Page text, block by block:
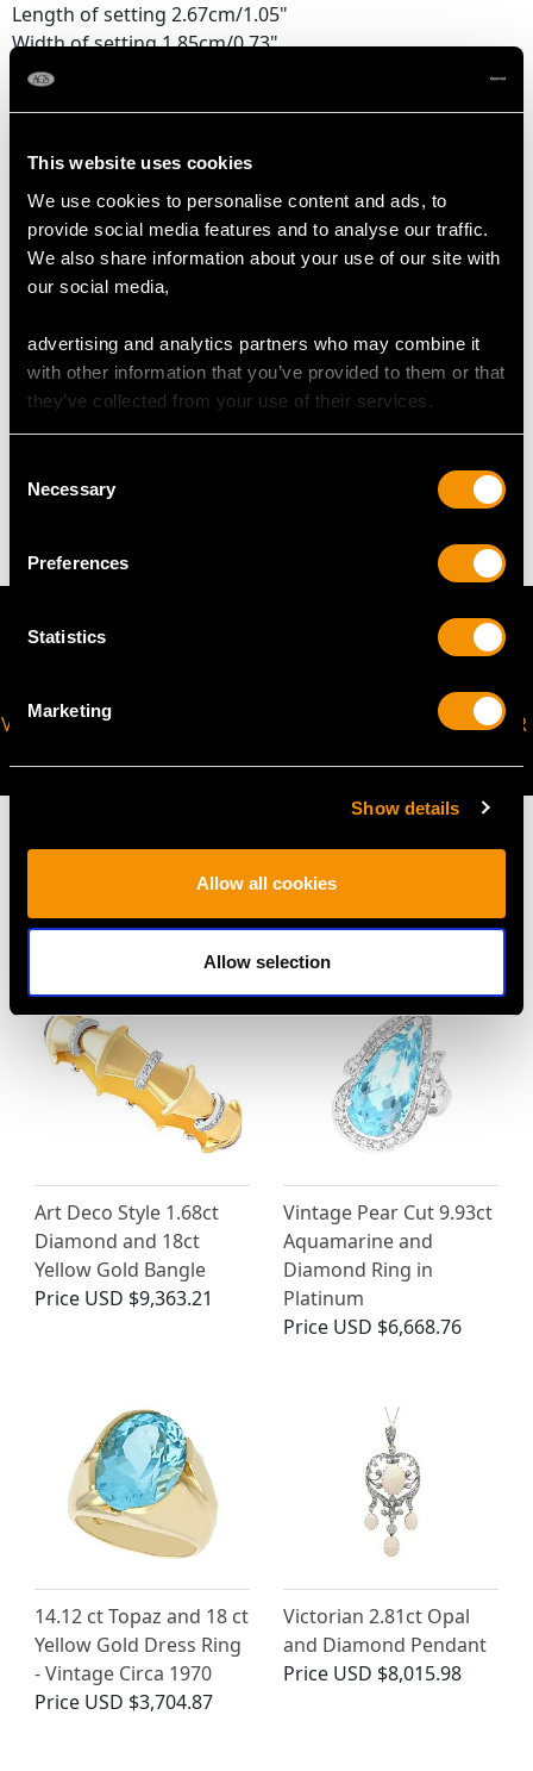
This website uses cookies
We use cookies to personalise content and ads, to
provide social media features and to analyse our traffic.
We also share information about your use of our site with
our social media,
advertising and analytics partners who may combine it
with other information that you’ve provided to them or that
they’ve collected from your use of their services.
Selection
Necessary
Preferences
Statistics
Marketing
Show details
Allow all cookies
Allow selection
Length of setting 2.67cm/1.05"
Width of setting 1.85cm/0.73"
Height of setting 1.45cm/0.57"
RING SIZE
UK Size O 1/2
USA Size 7 1/4
request to meet your personal requirements.
WEIGHT
15.76 grams
VIRTUAL APPOINTMENT
JOIN OUR NEWSLETTER
MAY WE ALSO SUGGEST…
Art Deco Style 1.68ct
Diamond and 18ct
Yellow Gold Bangle
Price USD $9,363.21
Vintage Pear Cut 9.93ct
Aquamarine and
Diamond Ring in
Platinum
Price USD $6,668.76
14.12 ct Topaz and 18 ct
Yellow Gold Dress Ring
- Vintage Circa 1970
Price USD $3,704.87
Victorian 2.81ct Opal
and Diamond Pendant
Price USD $8,015.98